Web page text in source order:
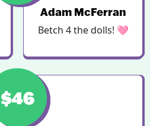
Adam McFerran
Betch 4 the dolls! 🩷
$50
$46